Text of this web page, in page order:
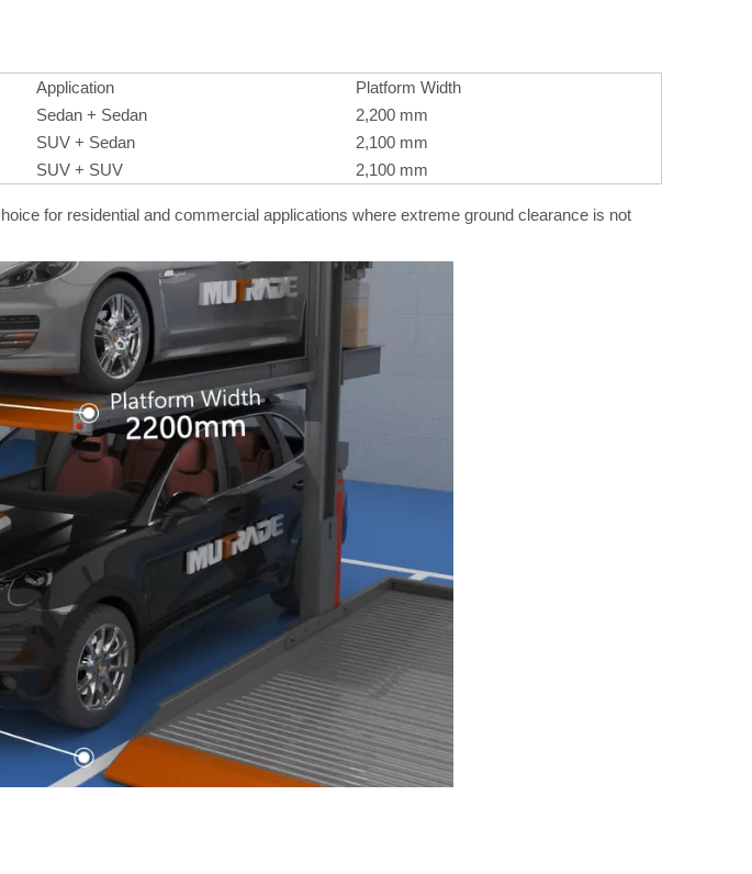
Application
Platform Width
Sedan + Sedan
2,200 mm
SUV + Sedan
2,100 mm
SUV + SUV 2,100 mm
for residential and commercial applications where extreme ground clearance is not